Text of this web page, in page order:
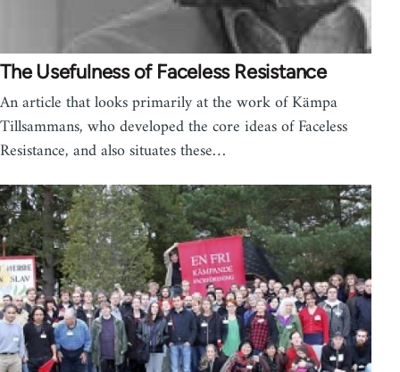
The Usefulness of Faceless Resistance
An article that looks primarily at the work of Kämpa
Tillsammans, who developed the core ideas of Faceless
Resistance, and also situates these…